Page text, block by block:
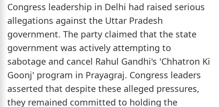
Congress leadership in Delhi had raised serious
allegations against the Uttar Pradesh
government. The party claimed that the state
government was actively attempting to
sabotage and cancel Rahul Gandhi's 'Chhatron Ki
Goonj' program in Prayagraj. Congress leaders
asserted that despite these alleged pressures,
they remained committed to holding the